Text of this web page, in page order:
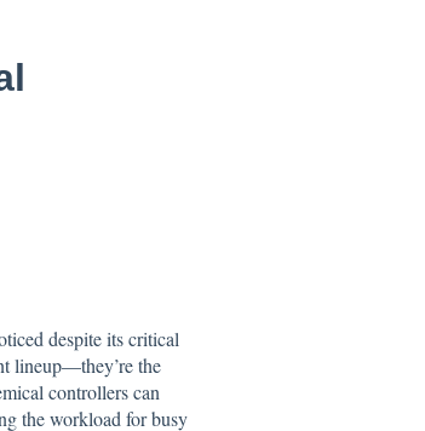
despite its critical
lineup—they’re the
controllers can
the workload for busy